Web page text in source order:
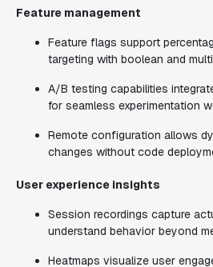
Feature management
Feature flags support
targeting with boolean and
A/B testing capabilities
for seamless experimentation
Remote configuration allows
changes without code
User experience insights
Session recordings capture
understand behavior beyond
Heatmaps visualize user